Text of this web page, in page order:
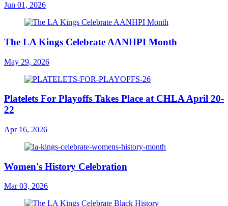
Jun 01, 2026
The LA Kings Celebrate AANHPI Month
May 29, 2026
Platelets For Playoffs Takes Place at CHLA April 20-
22
Apr 16, 2026
Women's History Celebration
Mar 03, 2026